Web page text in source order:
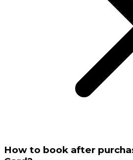
How to book after